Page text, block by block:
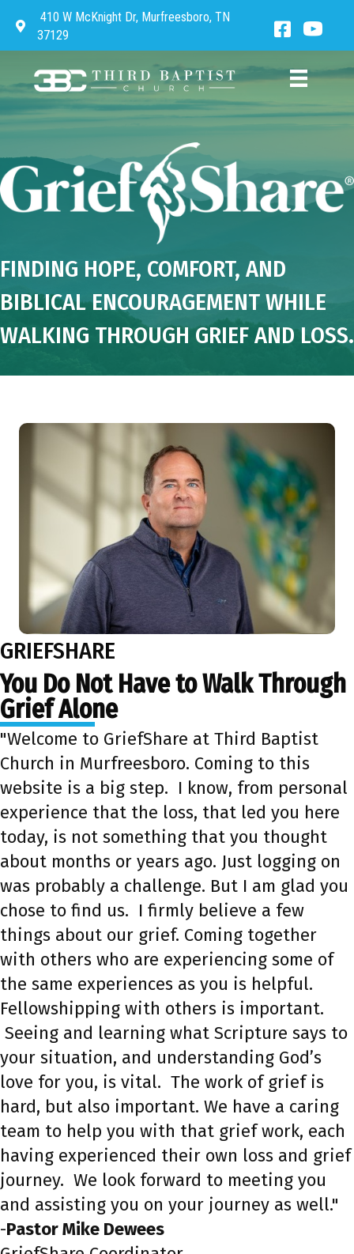
Directions to Third Baptist Church
410 W McKnight Dr, Murfreesboro, TN
37129
Facebook
Third
FINDING HOPE, COMFORT, AND
BIBLICAL ENCOURAGEMENT WHILE
WALKING THROUGH GRIEF AND LOSS.
GRIEFSHARE
You Do Not Have to Walk Through
Grief Alone
"Welcome to GriefShare at Third Baptist
Church in Murfreesboro. Coming to this
website is a big step. I know, from personal
experience that the loss, that led you here
today, is not something that you thought
about months or years ago. Just logging on
was probably a challenge. But I am glad you
chose to find us. I firmly believe a few
things about our grief. Coming together
with others who are experiencing some of
the same experiences as you is helpful.
Fellowshipping with others is important.
Seeing and learning what Scripture says to
your situation, and understanding God’s
love for you, is vital. The work of grief is
hard, but also important. We have a caring
team to help you with that grief work, each
having experienced their own loss and grief
journey. We look forward to meeting you
and assisting you on your journey as well."
-PastorMike Dewees